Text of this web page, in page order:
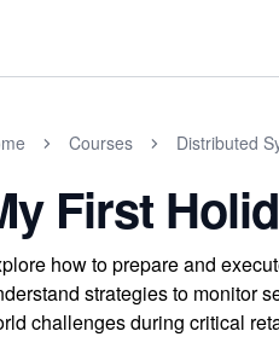
Courses Distributed
First
how to prepare and
strategies to monitor
challenges during critical